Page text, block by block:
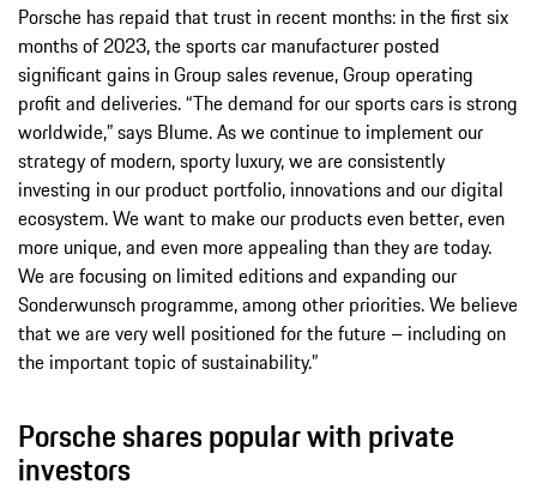
Porsche has repaid that trust in recent months: in the first six
months of 2023, the sports car manufacturer posted
significant gains in Group sales revenue, Group operating
profit and deliveries. “The demand for our sports cars is strong
worldwide,” says Blume. As we continue to implement our
strategy of modern, sporty luxury, we are consistently
investing in our product portfolio, innovations and our digital
ecosystem. We want to make our products even better, even
more unique, and even more appealing than they are today.
We are focusing on limited editions and expanding our
Sonderwunsch programme, among other priorities. We believe
that we are very well positioned for the future – including on
the important topic of sustainability.”
Porsche shares popular with private
investors